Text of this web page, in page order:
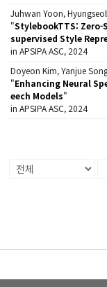
Juhwan Yoon,
"StylebookTTS: Zero-
supervised Style
in APSIPA ASC, 2024
Doyeon Kim, Yanjue
"Enhancing Neural
eech Models"
in APSIPA ASC, 2024